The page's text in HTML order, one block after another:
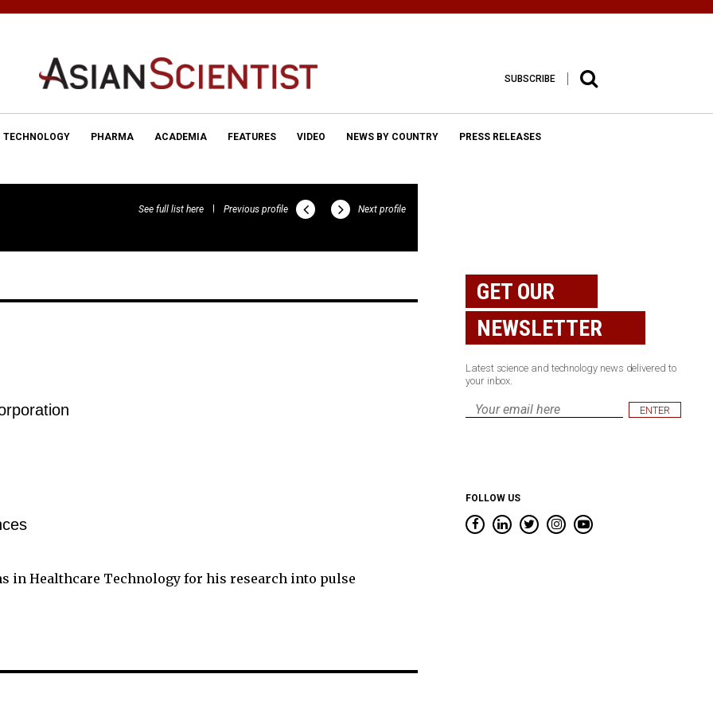
SUBSCRIBE
TECHNOLOGY PHARMA ACADEMIA FEATURES VIDEO NEWS BY COUNTRY PRESS RELEASES
See full list here Previous profile Next profile
in Healthcare Technology for his research into pulse
GET OUR
NEWSLETTER
Latest science and technology news delivered to
your inbox.
Email
FOLLOW US